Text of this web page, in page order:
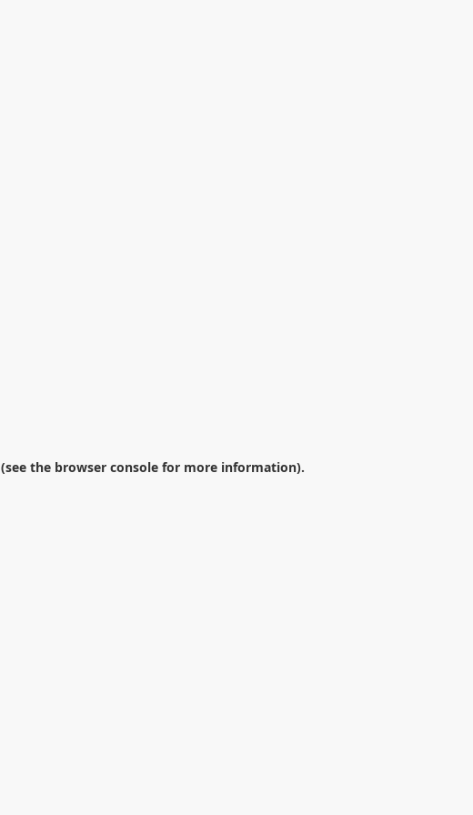
(see the browser console for more information).